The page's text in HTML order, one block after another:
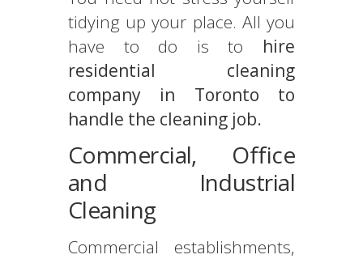
tidying up your place. All you
have to do is to hire
residential cleaning
company in Toronto to
handle the cleaning job.
Commercial, Office
and Industrial
Cleaning
Commercial establishments,